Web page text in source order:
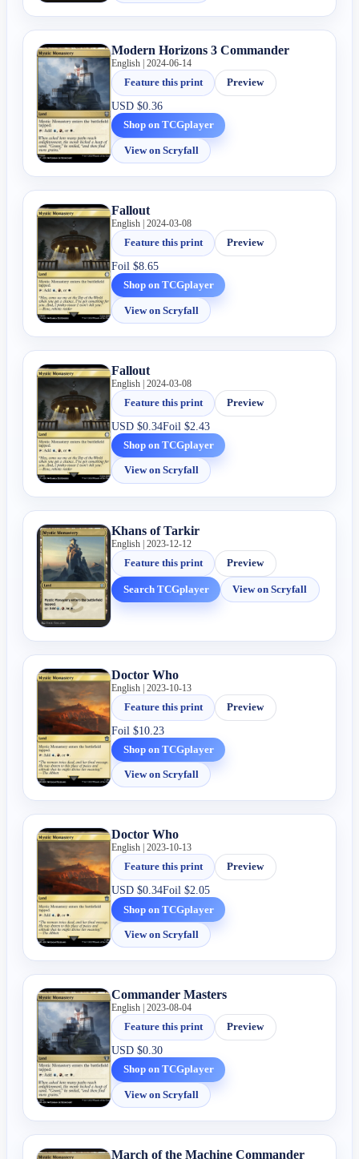
Modern Horizons 3 Commander
English | 2024-06-14
Feature this print
Preview
USD$0.36
Shop on TCGplayer
View on Scryfall
Fallout
English | 2024-03-08
Feature this print
Preview
Foil$8.65
Shop on TCGplayer
View on Scryfall
Fallout
English | 2024-03-08
Feature this print
Preview
USD$0.34Foil$2.43
Shop on TCGplayer
View on Scryfall
Khans of Tarkir
English | 2023-12-12
Feature this print
Preview
Search TCGplayer View on Scryfall
Doctor Who
English | 2023-10-13
Feature this print
Preview
Foil$10.23
Shop on TCGplayer
View on Scryfall
Doctor Who
English | 2023-10-13
Feature this print
Preview
USD$0.34Foil$2.05
Shop on TCGplayer
View on Scryfall
Commander Masters
English | 2023-08-04
Feature this print
Preview
USD$0.30
Shop on TCGplayer
View on Scryfall
March of the Machine Commander